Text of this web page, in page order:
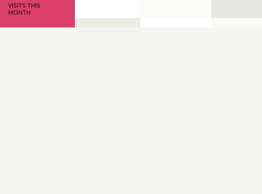
VISITS THIS
MONTH